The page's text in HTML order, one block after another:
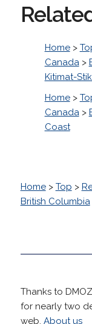
Home>
Canada>
Kitimat-
Home>
Canada>
Coast
Home> Top >
British Columbia
Thanks to
for nearly two
web. About us